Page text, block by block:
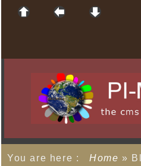
You are here : Home »